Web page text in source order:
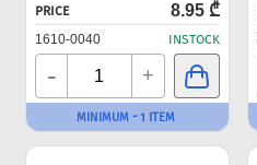
PRICE 8.95 ₾
1610-0040 INSTOCK
- +
MINIMUM - 1 ITEM